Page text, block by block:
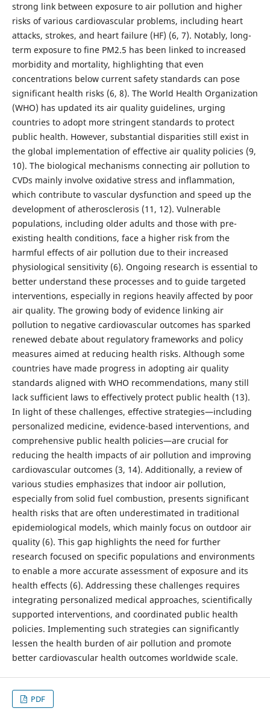
strong link between exposure to air pollution and higher
risks of various cardiovascular problems, including heart
attacks, strokes, and heart failure (HF) (6, 7). Notably, long-
term exposure to fine PM2.5 has been linked to increased
morbidity and mortality, highlighting that even
concentrations below current safety standards can pose
significant health risks (6, 8). The World Health Organization
(WHO) has updated its air quality guidelines, urging
countries to adopt more stringent standards to protect
public health. However, substantial disparities still exist in
the global implementation of effective air quality policies (9,
10). The biological mechanisms connecting air pollution to
CVDs mainly involve oxidative stress and inflammation,
which contribute to vascular dysfunction and speed up the
development of atherosclerosis (11, 12). Vulnerable
populations, including older adults and those with pre-
existing health conditions, face a higher risk from the
harmful effects of air pollution due to their increased
physiological sensitivity (6). Ongoing research is essential to
better understand these processes and to guide targeted
interventions, especially in regions heavily affected by poor
air quality. The growing body of evidence linking air
pollution to negative cardiovascular outcomes has sparked
renewed debate about regulatory frameworks and policy
measures aimed at reducing health risks. Although some
countries have made progress in adopting air quality
standards aligned with WHO recommendations, many still
lack sufficient laws to effectively protect public health (13).
In light of these challenges, effective strategies—including
personalized medicine, evidence-based interventions, and
comprehensive public health policies—are crucial for
reducing the health impacts of air pollution and improving
cardiovascular outcomes (3, 14). Additionally, a review of
various studies emphasizes that indoor air pollution,
especially from solid fuel combustion, presents significant
health risks that are often underestimated in traditional
epidemiological models, which mainly focus on outdoor air
quality (6). This gap highlights the need for further
research focused on specific populations and environments
to enable a more accurate assessment of exposure and its
health effects (6). Addressing these challenges requires
integrating personalized medical approaches, scientifically
supported interventions, and coordinated public health
policies. Implementing such strategies can significantly
lessen the health burden of air pollution and promote
better cardiovascular health outcomes worldwide scale.
PDF